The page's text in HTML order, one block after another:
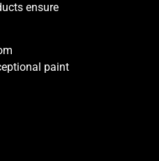
ensure
paint